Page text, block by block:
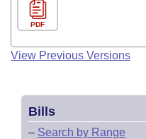
PDF
View Previous Versions
Bills
– Search by Range